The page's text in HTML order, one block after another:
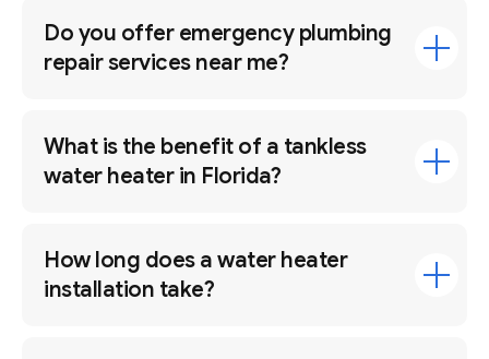
Do you offer emergency plumbing
repair services near me?
What is the benefit of a tankless
water heater in Florida?
How long does a water heater
installation take?